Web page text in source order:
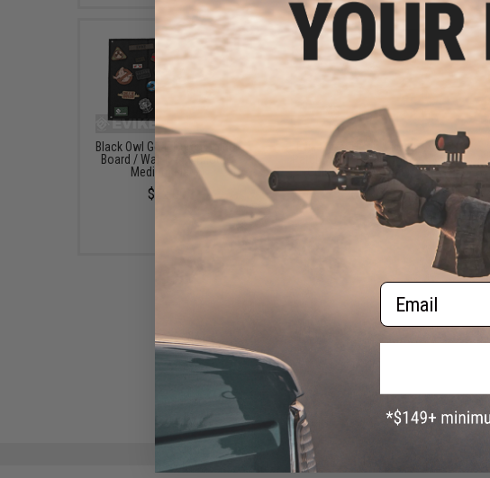
Black Owl Gear Patch Holder
Board / Wall Panel (Model:
Medium Black)
$22.00
Evike.com Hook & Loop
Patch Wall / Patch Holder
(Color: Black / Small)
$20.00
Email